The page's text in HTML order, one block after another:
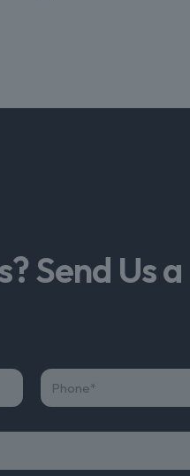
Send Us a